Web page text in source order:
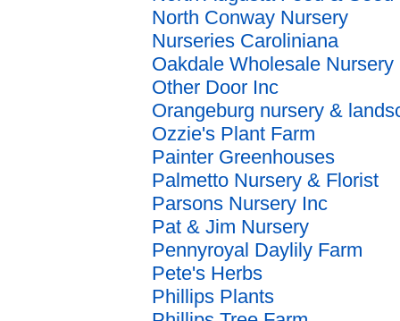
North Conway Nursery
Nurseries Caroliniana
Oakdale Wholesale Nursery
Other Door Inc
Orangeburg nursery &
Ozzie's Plant Farm
Painter Greenhouses
Palmetto Nursery & Florist
Parsons Nursery Inc
Pat & Jim Nursery
Pennyroyal Daylily Farm
Pete's Herbs
Phillips Plants